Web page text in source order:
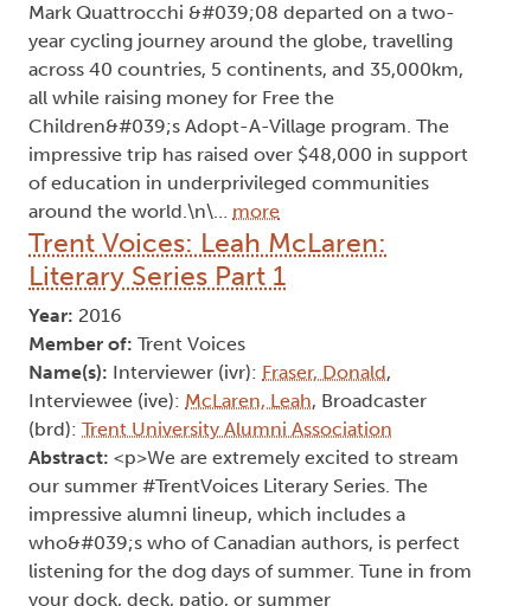
Mark Quattrocchi &#039;08 departed on a two-
year cycling journey around the globe, travelling
across 40 countries, 5 continents, and 35,000km,
all while raising money for Free the
Children&#039;s Adopt-A-Village program. The
impressive trip has raised over $48,000 in support
of education in underprivileged communities
around the world.\n\… more
Trent Voices: Leah McLaren:
Literary Series Part 1
Year: 2016
Member of: Trent Voices
Name(s): Interviewer (ivr): Fraser, Donald,
Interviewee (ive): McLaren, Leah, Broadcaster
(brd): Trent University Alumni Association
Abstract: <p>We are extremely excited to stream
our summer #TrentVoices Literary Series. The
impressive alumni lineup, which includes a
who&#039;s who of Canadian authors, is perfect
listening for the dog days of summer. Tune in from
your dock, deck, patio, or summer